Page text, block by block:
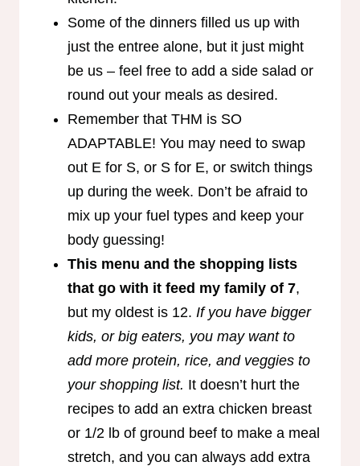
Some of the dinners filled us up with
just the entree alone, but it just might
be us – feel free to add a side salad or
round out your meals as desired.
Remember that THM is SO
ADAPTABLE! You may need to swap
out E for S, or S for E, or switch things
up during the week. Don’t be afraid to
mix up your fuel types and keep your
body guessing!
This menu and the shopping lists
that go with it feed my family of 7,
but my oldest is 12. If you have bigger
kids, or big eaters, you may want to
add more protein, rice, and veggies to
your shopping list. It doesn’t hurt the
recipes to add an extra chicken breast
or 1/2 lb of ground beef to make a meal
stretch, and you can always add extra